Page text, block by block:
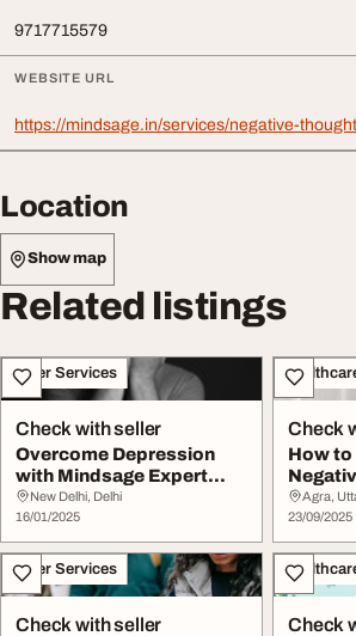
9717715579
WEBSITE URL
https://mindsage.in/services/negative-
Location
Show map
Related listings
Other Services
Check with seller
Overcome Depression
with Mindsage Expert
Guidance for Clinic...
New Delhi, Delhi
16/01/2025
Check
How to
Agra,
23/09/2025
Other Services
Check with seller Check